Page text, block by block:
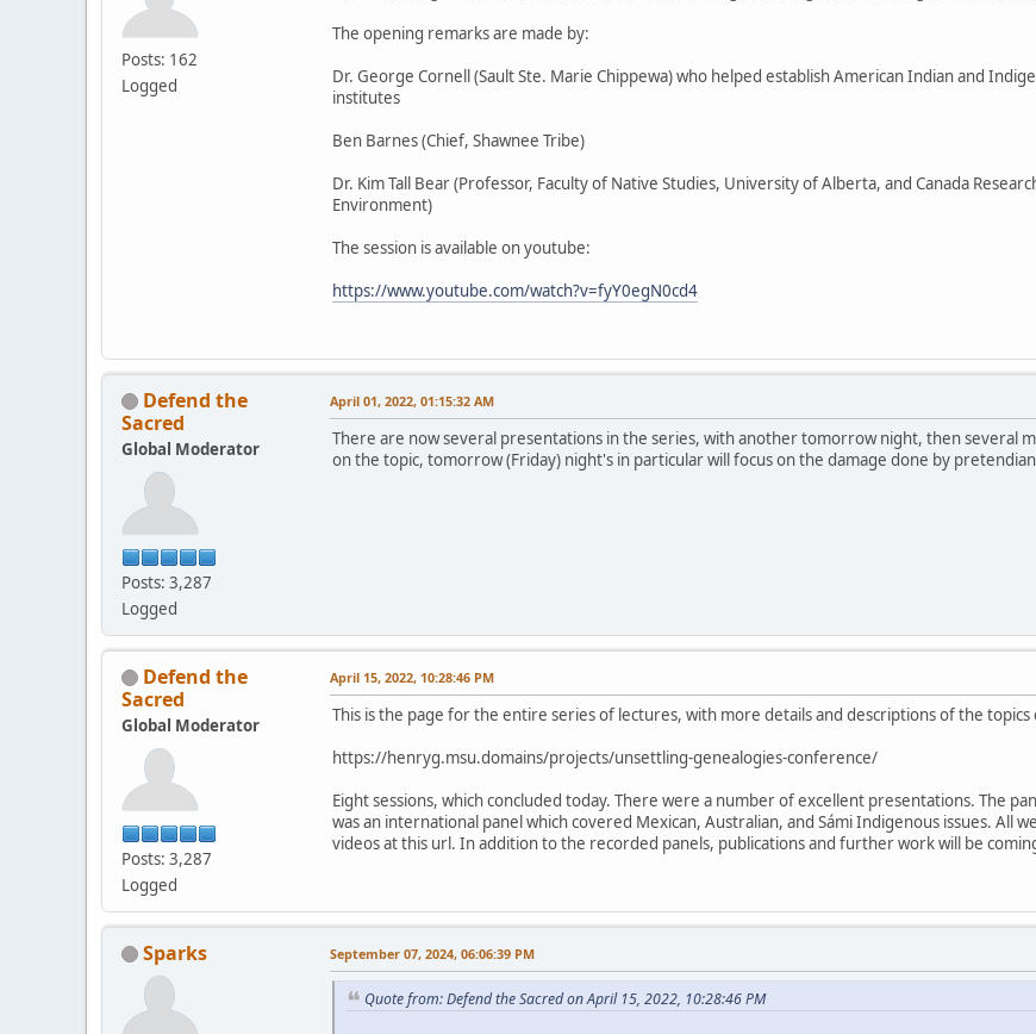
Posts: 162
Logged
The opening remarks are made by:
Dr. George Cornell (Sault Ste. Marie Chippewa) who helped establish American Indian and
institutes
Ben Barnes (Chief, Shawnee Tribe)
Dr. Kim Tall Bear (Professor, Faculty of Native Studies, University of Alberta, and Canada
Environment)
The session is available on youtube:
https://www.youtube.com/watch?v=fyY0egN0cd4
Defend the
Sacred
Global Moderator
Posts: 3,287
Logged
April 01, 2022, 01:15:32 AM
There are now several presentations in the series, with another tomorrow night, then several
on the topic, tomorrow (Friday) night's in particular will focus on the damage done by
Defend the
Sacred
Global Moderator
Posts: 3,287
Logged
April 15, 2022, 10:28:46 PM
This is the page for the entire series of lectures, with more details and descriptions of the topics
https://henryg.msu.domains/projects/unsettling-genealogies-conference/
Eight sessions, which concluded today. There were a number of excellent presentations. The
was an international panel which covered Mexican, Australian, and Sámi Indigenous issues. All
videos at this url. In addition to the recorded panels, publications and further work will be
Sparks September 07, 2024, 06:06:39 PM
Quote from: Defend the Sacred on April 15, 2022, 10:28:46 PM